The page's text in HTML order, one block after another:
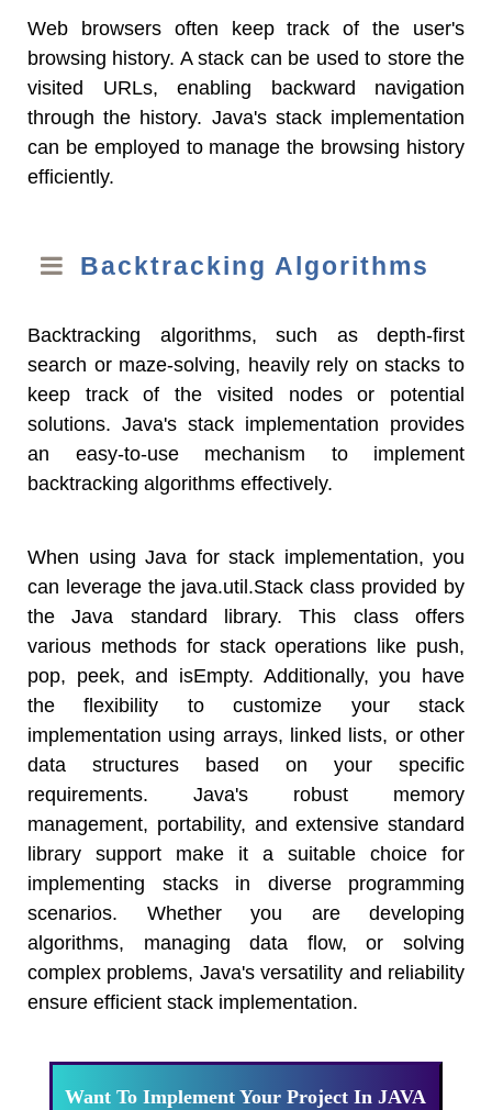
Web browsers often keep track of the user's
browsing history. A stack can be used to store the
visited URLs, enabling backward navigation
through the history. Java's stack implementation
can be employed to manage the browsing history
efficiently.
Backtracking Algorithms
Backtracking algorithms, such as depth-first
search or maze-solving, heavily rely on stacks to
keep track of the visited nodes or potential
solutions. Java's stack implementation provides
an easy-to-use mechanism to implement
backtracking algorithms effectively.
When using Java for stack implementation, you
can leverage the java.util.Stack class provided by
the Java standard library. This class offers
various methods for stack operations like push,
pop, peek, and isEmpty. Additionally, you have
the flexibility to customize your stack
implementation using arrays, linked lists, or other
data structures based on your specific
requirements. Java's robust memory
management, portability, and extensive standard
library support make it a suitable choice for
implementing stacks in diverse programming
scenarios. Whether you are developing
algorithms, managing data flow, or solving
complex problems, Java's versatility and reliability
ensure efficient stack implementation.
Want To Implement Your Project In JAVA